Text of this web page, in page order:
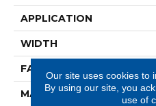
APPLICATION
WIDTH
FACE WEIGHT
MATERIAL
Our site uses cookies to
By using our site, you
use of